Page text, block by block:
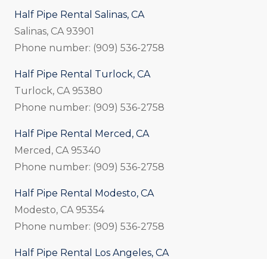
Half Pipe Rental Salinas, CA
Salinas, CA 93901
Phone number: (909) 536-2758
Half Pipe Rental Turlock, CA
Turlock, CA 95380
Phone number: (909) 536-2758
Half Pipe Rental Merced, CA
Merced, CA 95340
Phone number: (909) 536-2758
Half Pipe Rental Modesto, CA
Modesto, CA 95354
Phone number: (909) 536-2758
Half Pipe Rental Los Angeles, CA